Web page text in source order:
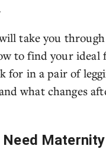
take you
to find your ideal
for in a pair of
what changes
Need